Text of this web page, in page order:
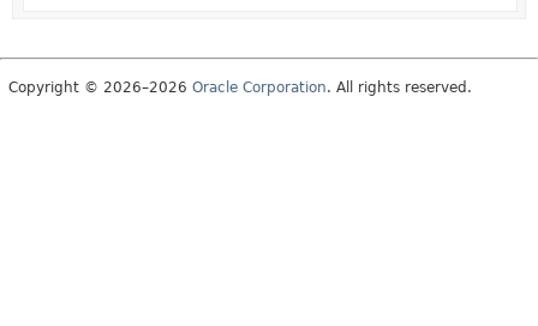
Copyright © 2026–2026 Oracle Corporation. All rights reserved.